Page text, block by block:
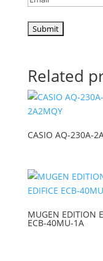
Related
CASIO AQ-230A-
MUGEN EDITION
ECB-40MU-1A